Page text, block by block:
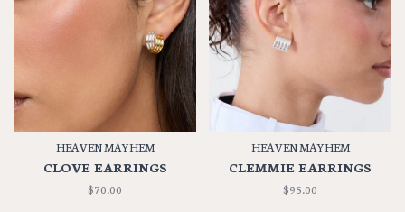
HEAVEN MAYHEM
CLOVE EARRINGS
$70.00
HEAVEN MAYHEM
CLEMMIE EARRINGS
$95.00